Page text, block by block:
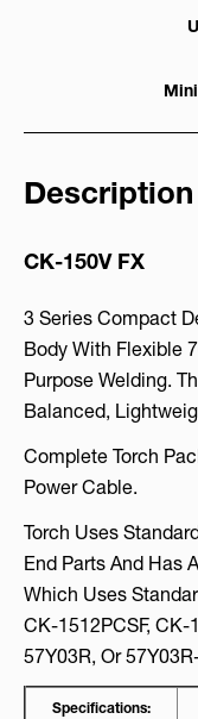
Description
CK-150V FX
3 Series Compact
Body With Flexible
Purpose Welding.
Balanced,
Complete Torch
Power Cable.
Torch Uses
End Parts And Has
Which Uses
CK-1512PCSF, CK-
57Y03R, Or
Specifications: